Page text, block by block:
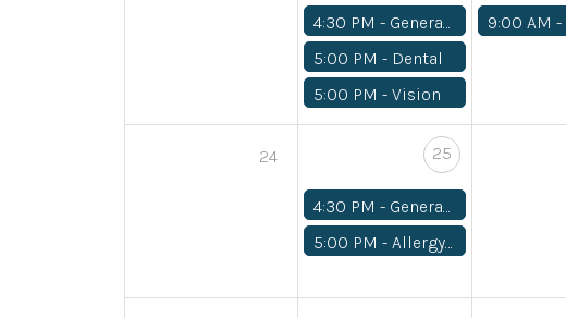
4:30 PM - General Medical
5:00 PM - Dental
5:00 PM -Vision
9:00 AM -
24 25
4:30 PM - General Medical
5:00 PM -Allergy/Asthma